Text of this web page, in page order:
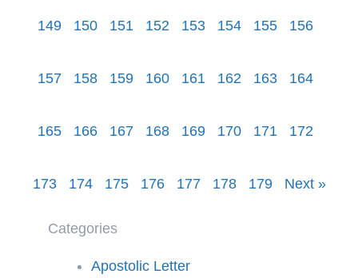
149 150 151 152 153 154 155 156
157 158 159 160 161 162 163 164
165 166 167 168 169 170 171 172
173 174 175 176 177 178 179 Next »
Categories
Apostolic Letter